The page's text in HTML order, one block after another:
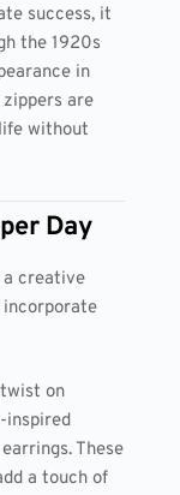
success, it
the 1920s
in
zippers are
without
Day
creative
on
inspired
These
a touch of